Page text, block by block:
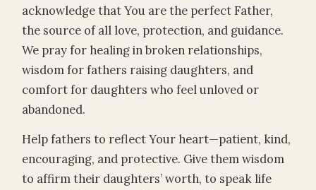
acknowledge that You are the perfect Father,
the source of all love, protection, and guidance.
We pray for healing in broken relationships,
wisdom for fathers raising daughters, and
comfort for daughters who feel unloved or
abandoned.
Help fathers to reflect Your heart—patient, kind,
encouraging, and protective. Give them wisdom
to affirm their daughters’ worth, to speak life